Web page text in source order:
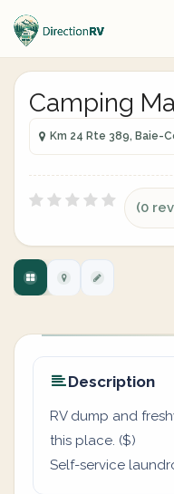
Camping
Km 24 Rte 389, Baie-
(0
Description
RV dump and
this place. ($)
Self-service